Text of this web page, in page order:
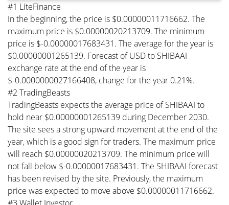
#1 LiteFinance
In the beginning, the price is $0.00000011716662. The
maximum price is $0.00000020213709. The minimum
price is $-0.00000017683431. The average for the year is
$0.00000001265139. Forecast of USD to SHIBAAI
exchange rate at the end of the year is
$-0.0000000027166408, change for the year 0.21%.
#2 TradingBeasts
TradingBeasts expects the average price of SHIBAAI to
hold near $0.00000001265139 during December 2030.
The site sees a strong upward movement at the end of the
year, which is a good sign for traders. The maximum price
will reach $0.00000020213709. The minimum price will
not fall below $-0.00000017683431. The SHIBAAI forecast
has been revised by the site. Previously, the maximum
price was expected to move above $0.00000011716662.